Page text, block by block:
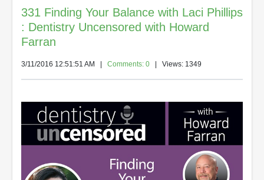
331 Finding Your Balance with Laci Phillips
: Dentistry Uncensored with Howard
Farran
3/11/2016 12:51:51 AM Comments: 0 | Views: 1349